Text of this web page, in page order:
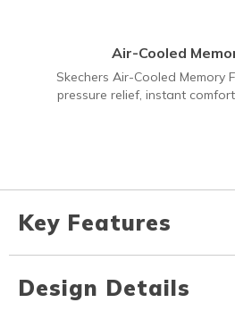
Air-Cooled
Skechers Air-Cooled Memory
pressure relief, instant
Key Features
Design Details